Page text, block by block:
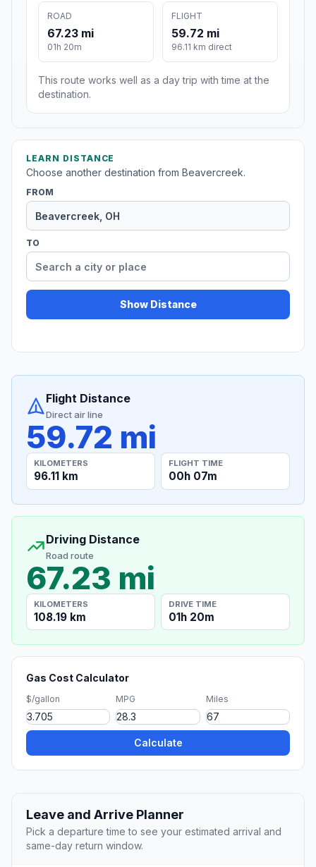
ROAD
67.23 mi
01h 20m
FLIGHT
59.72 mi
96.11 km direct
This route works well as a day trip with time at the
destination.
LEARN DISTANCE
Choose another destination from Beavercreek.
FROM
TO
Show Distance
Flight Distance
Direct air line
59.72 mi
KILOMETERS
96.11 km
FLIGHT TIME
00h 07m
Driving Distance
Road route
67.23 mi
KILOMETERS
108.19 km
DRIVE TIME
01h 20m
Gas Cost Calculator
$/gallon MPG Miles
Calculate
Leave and Arrive Planner
Pick a departure time to see your estimated arrival and
same-day return window.